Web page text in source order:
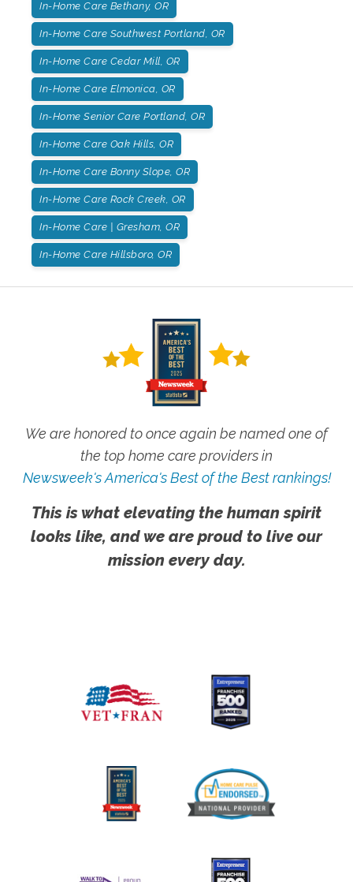
In-Home Care Bethany, OR
In-Home Care Southwest Portland, OR
In-Home Care Cedar Mill, OR
In-Home Care Elmonica, OR
In-Home Senior Care Portland, OR
In-Home Care Oak Hills, OR
In-Home Care Bonny Slope, OR
In-Home Care Rock Creek, OR
In-Home Care | Gresham, OR
In-Home Care Hillsboro, OR
We are honored to once again be named one of
the top home care providers in
Newsweek's America's Best of the Best rankings!
This is what elevating the human spirit
looks like, and we are proud to live our
mission every day.